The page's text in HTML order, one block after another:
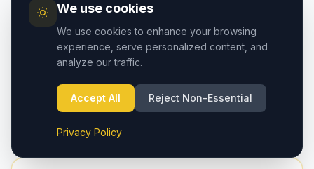
Cappadocia Airport vs
Kayseri Airport — Which to
Choose?
Two airports serve the Cappadocia region. Here's
how they compare:
We use cookies
We use cookies to enhance your browsing
experience, serve personalized content, and
analyze our traffic.
Accept All Reject Non-Essential
Privacy Policy